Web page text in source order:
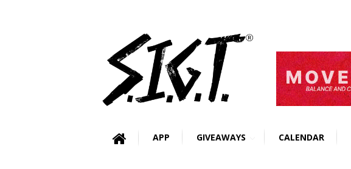
APP GIVEAWAYS CALENDAR